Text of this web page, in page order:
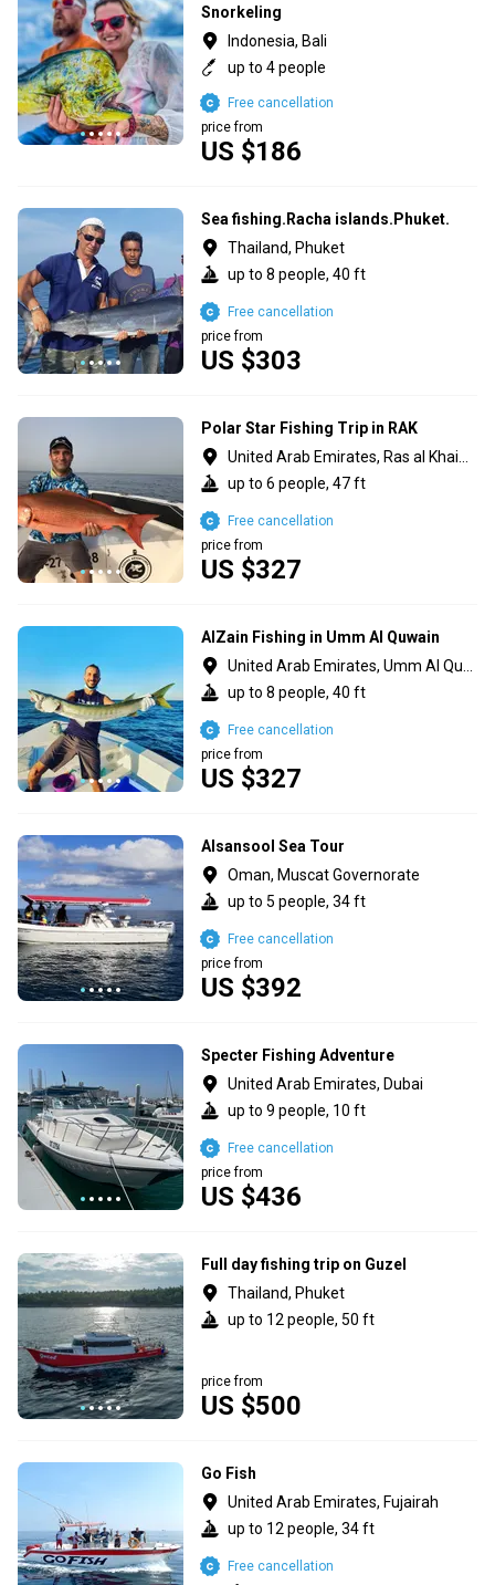
Snorkeling
Indonesia, Bali
up to 4 people
US $186
price from
Free cancellation
Sea fishing.Racha islands.Phuket.
Thailand, Phuket
up to 8 people, 40 ft
US $303
price from
Free cancellation
Polar Star Fishing Trip in RAK
up to 6 people, 47 ft
US $327
price from
Free cancellation
AlZain Fishing in Umm Al Quwain
up to 8 people, 40 ft
US $327
price from
Free cancellation
Alsansool Sea Tour
Oman, Muscat Governorate
up to 5 people, 34 ft
US $392
price from
Free cancellation
Specter Fishing Adventure
United Arab Emirates, Dubai
up to 9 people, 10 ft
US $436
price from
Free cancellation
Full day fishing trip on Guzel
Thailand, Phuket
up to 12 people, 50 ft
US $500
price from
Go Fish
United Arab Emirates, Fujairah
up to 12 people, 34 ft
Free cancellation